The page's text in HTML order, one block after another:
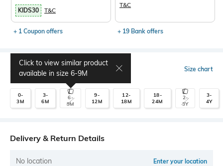
KIDS30 T&C
+ 1 Coupon offers
T&C
+ 19 Bank offers
Select Size Size chart
0-
3M
3-
6M
6-
9M
Click to view similar product
available in size 6-9M
9-
12M
12-
18M
18-
24M
2-
3Y
3-
4Y
Delivery & Return Details
No location Enter your location